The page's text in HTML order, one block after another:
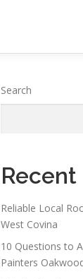
Search
Recent
Reliable Local
West Covina
10 Questions to
Painters